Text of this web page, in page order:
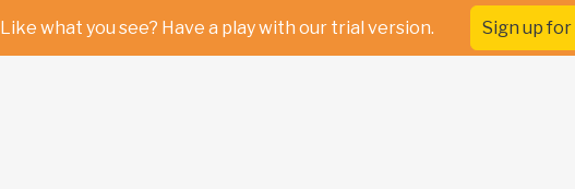
Like what you see? Have a play with our trial version. Sign up